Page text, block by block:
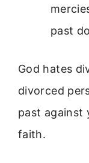
past
God hates
divorced
past against
faith.